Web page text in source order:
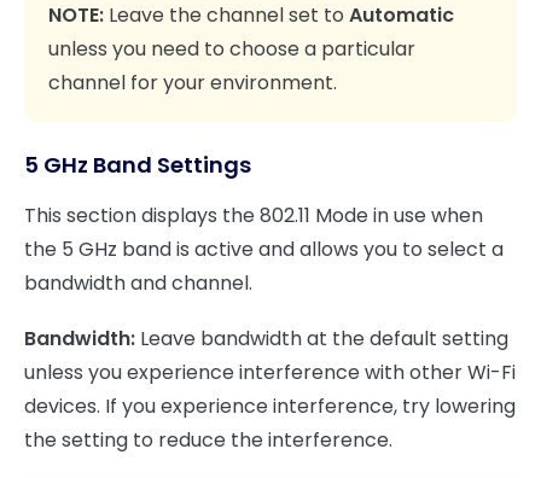
NOTE: Leave the channel set to Automatic
unless you need to choose a particular
channel for your environment.
5 GHz Band Settings
This section displays the 802.11 Mode in use when
the 5 GHz band is active and allows you to select a
bandwidth and channel.
Bandwidth: Leave bandwidth at the default setting
unless you experience interference with other Wi-Fi
devices. If you experience interference, try lowering
the setting to reduce the interference.